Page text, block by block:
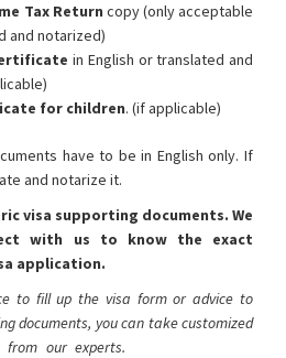
Tax Return copy (only acceptable
and notarized)
in English or translated and
for children. (if applicable)
have to be in English only. If
and notarize it.
visa supporting documents. We
with us to know the exact
application.
to fill up the visa form or advice to
documents, you can take customized
from our experts.